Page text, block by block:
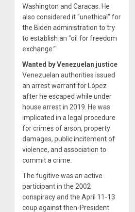
Washington and Caracas. He
also considered it “unethical” for
the Biden administration to try
to establish an “oil for freedom
exchange.”
Wanted by Venezuelan justice
Venezuelan authorities issued
an arrest warrant for López
after he escaped while under
house arrest in 2019. He was
implicated in a legal procedure
for crimes of arson, property
damages, public incitement of
violence, and association to
commit a crime.
The fugitive was an active
participant in the 2002
conspiracy and the April 11-13
coup against then-President